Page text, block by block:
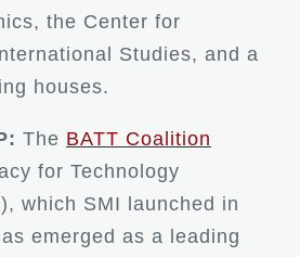
the Center for
Studies, and a
houses.
The BATT Coalition
for Technology
which SMI launched in
emerged as a leading